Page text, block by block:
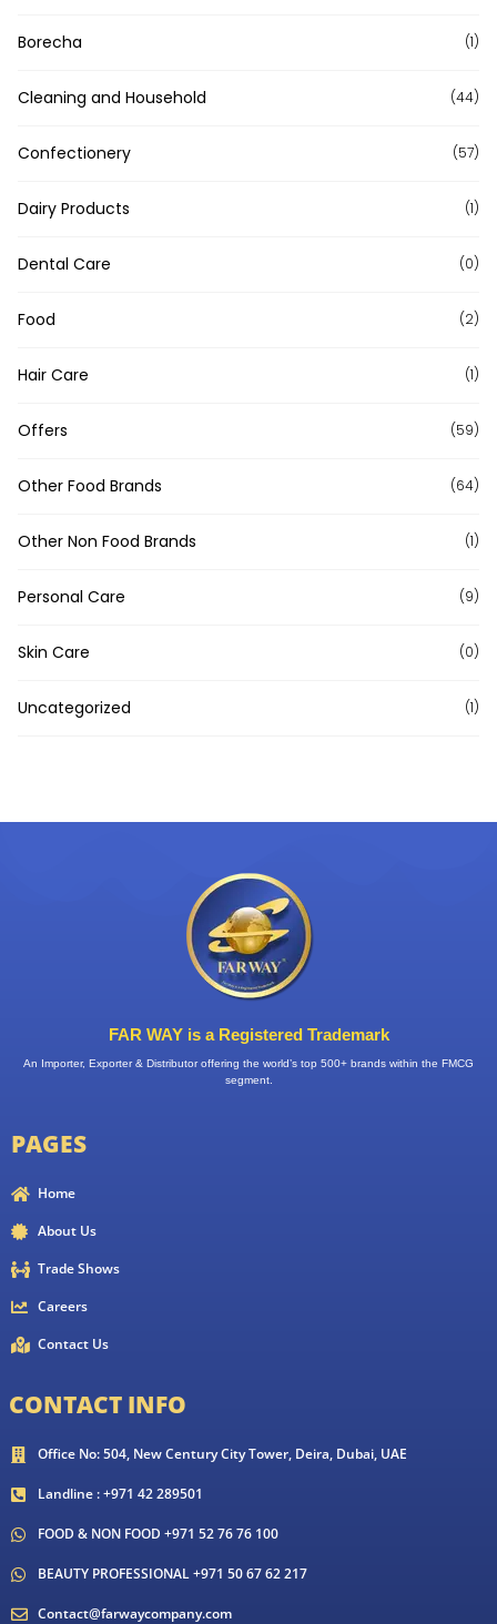
Borecha (1)
Cleaning and Household (44)
Confectionery (57)
Dairy Products (1)
Dental Care (0)
Food (2)
Hair Care (1)
Offers (59)
Other Food Brands (64)
Other Non Food Brands (1)
Personal Care (9)
Skin Care (0)
Uncategorized (1)
FAR WAY is a Registered Trademark
An Importer, Exporter & Distributor offering the world’s top 500+ brands within the FMCG
segment.
PAGES
Home
About Us
Trade Shows
Careers
Contact Us
CONTACT INFO
Office No: 504, New Century City Tower, Deira, Dubai, UAE
Landline : +971 42 289501
FOOD & NON FOOD +971 52 76 76 100
BEAUTY PROFESSIONAL +971 50 67 62 217
Contact@farwaycompany.com